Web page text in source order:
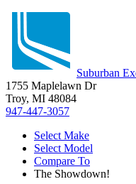
Suburban
1755 Maplelawn Dr
Troy, MI 48084
947-447-3057
Select Make
Select Model
Compare To
The Showdown!